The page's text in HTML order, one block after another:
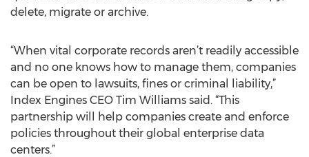
delete, migrate or archive.
“When vital corporate records aren’t readily accessible
and no one knows how to manage them, companies
can be open to lawsuits, fines or criminal liability,”
Index Engines CEO Tim Williams said. “This
partnership will help companies create and enforce
policies throughout their global enterprise data
centers.”